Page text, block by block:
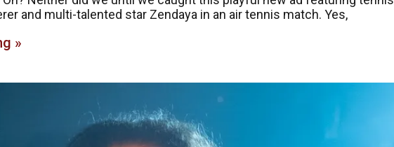
and multi-talented star Zendaya in an air tennis match. Yes,
»